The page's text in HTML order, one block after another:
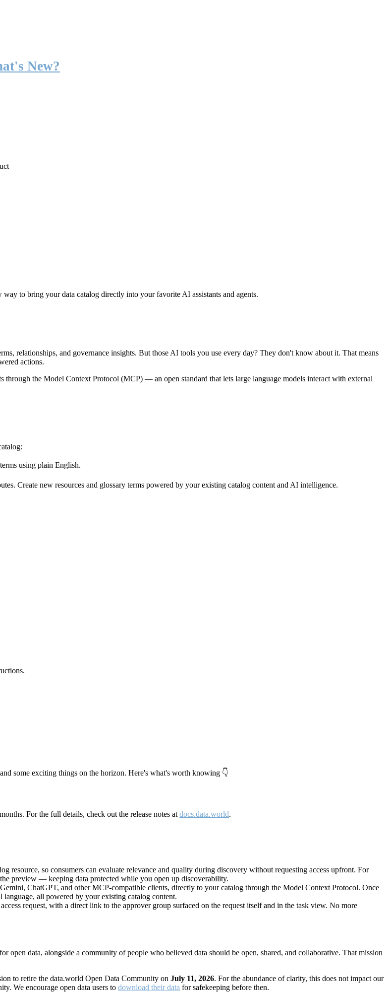
New?
to bring your data catalog directly into your favorite AI assistants and agents.
relationships, and governance insights. But those AI tools you use every day? They don't know about it. That means
actions.
through the Model Context Protocol (MCP) — an open standard that lets large language models interact with external
using plain English.
Create new resources and glossary terms powered by your existing catalog content and AI intelligence.
.
some exciting things on the horizon. Here's what's worth knowing 👇
For the full details, check out the release notes at docs.data.world.
resource, so consumers can evaluate relevance and quality during discovery without requesting access upfront. For
preview — keeping data protected while you open up discoverability.
ChatGPT, and other MCP-compatible clients, directly to your catalog through the Model Context Protocol. Once
language, all powered by your existing catalog content.
request, with a direct link to the approver group surfaced on the request itself and in the task view. No more
open data, alongside a community of people who believed data should be open, shared, and collaborative. That mission
to retire the data.world Open Data Community on July 11, 2026. For the abundance of clarity, this does not impact our
We encourage open data users to download their data for safekeeping before then.